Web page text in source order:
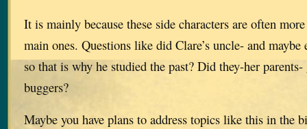
It is mainly because these side characters are often
main ones. Questions like did Clare’s uncle- and maybe
so that is why he studied the past? Did they-her
buggers?
Maybe you have plans to address topics like this in the